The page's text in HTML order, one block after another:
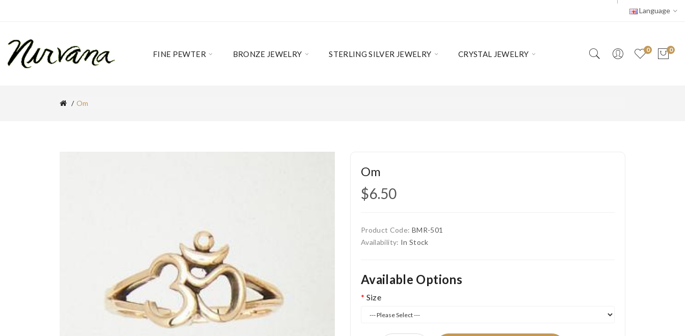
Language
FINE PEWTER BRONZE JEWELRY STERLING SILVER JEWELRY CRYSTAL JEWELRY 0 0
Om
Om
$6.50
Product Code: BMR-501
Availability: In Stock
Available Options
Size